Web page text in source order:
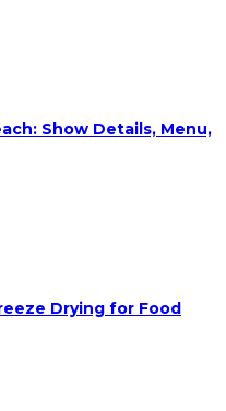
Show Details, Menu,
Drying for Food